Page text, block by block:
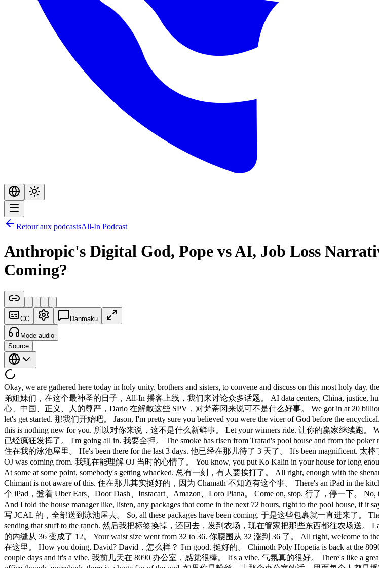
Retour aux podcastsAll-In Podcast
Anthropic's Digital God, Pope vs AI, Job Loss
Coming?
CC Danmaku
Mode audio
Source
Okay, we are gathered here today in holy unity, brothers and sisters, to convene and discuss on this most holy
弟姐妹们，在这个最神圣的日子，All-In 播客上线，我们来讨论众多话题。 AI data centers, China, justice,
心、中国、正义、人的尊严，Dario 在解散这些 SPV，对梵蒂冈来说可不是什么好事。 We got in at 20
let's get started. 那我们开始吧。 Jason, I'm pretty sure you believed you were the vicer of God before the
this is nothing new for you. 所以对你来说，这不是什么新鲜事。 Let your winners ride. 让你的赢家继续跑。
已经疯狂发挥了。 I'm going all in. 我要全押。 The smoke has risen from Tratad's pool house and from the
住在我的泳池屋里。 He's been there for the last 3 days. 他已经在那儿待了 3 天了。 It's been magnificent. 太
OJ was coming from. 我现在能理解 OJ 当时的心情了。 You know, you put Ko Kalin in your house for long
At some at some point, somebody's getting whacked. 总有一刻，有人要挨打了。 All right, enough with the
Chimant is not aware of this. 住在那儿其实挺好的，因为 Chamath 不知道有这个事。 There's an iPad in the
个 iPad，登着 Uber Eats、Door Dash、Instacart、Amazon、Loro Piana。 Come on, stop. 行了，停一下。
And I told the house manager like, listen, any packages that come in the next 72 hours, right to the pool house,
写 JCAL 的，全部送到泳池屋去。 So, all these packages have been coming. 于是这些包裹就一直进来了。
sending that stuff to the ranch. 然后我把标签换掉，还回去，发到农场，现在管家把那些东西都往农场送。
的内缝从 36 变成了 12。 Your waist size went from 32 to 36. 你腰围从 32 涨到 36 了。 All right, welcome to
在这里。 How you doing, David? David，怎么样？ I'm good. 挺好的。 Chimoth Poly Hopetia is back at the
couple days and it's a vibe. 我前几天在 8090 办公室，感觉很棒。 It's a vibe. 气氛真的很好。 There's like a